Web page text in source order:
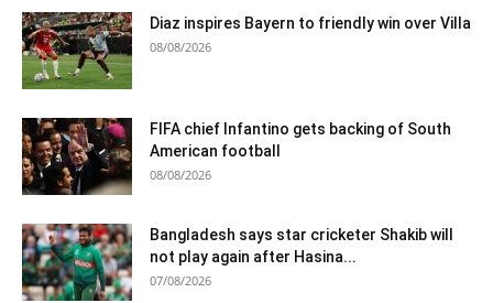
Diaz inspires Bayern to friendly win over Villa
08/08/2026
FIFA chief Infantino gets backing of South
American football
08/08/2026
Bangladesh says star cricketer Shakib will
not play again after Hasina...
07/08/2026